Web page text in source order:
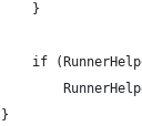
		}
if
	}